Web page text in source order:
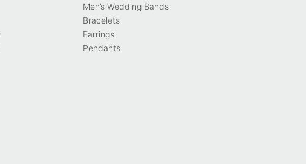
Men’s Wedding Bands
Bracelets
Earrings
Pendants